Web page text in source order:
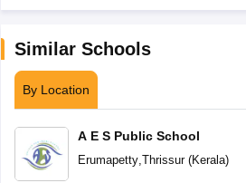
Similar Schools
By Location
A E S Public School
Erumapetty,Thrissur(Kerala)